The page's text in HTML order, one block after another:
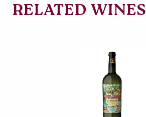
RELATED WINES